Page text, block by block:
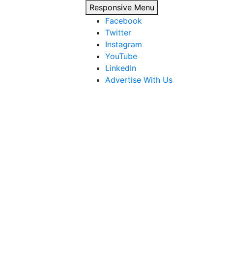
Responsive Menu
Facebook
Twitter
Instagram
YouTube
LinkedIn
Advertise With Us